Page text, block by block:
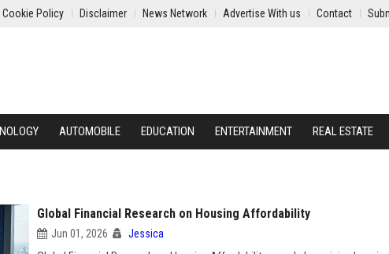
Cookie Policy Disclaimer News Network Advertise With us Contact
AUTOMOBILE EDUCATION ENTERTAINMENT REAL ESTATE
Global Financial Research on Housing Affordability
Jun 01, 2026 Jessica